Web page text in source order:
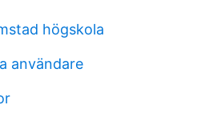
högskola
användare